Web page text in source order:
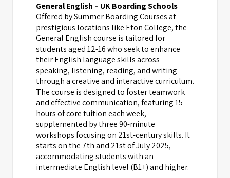
General English – UK Boarding Schools
Offered by Summer Boarding Courses at
prestigious locations like Eton College, the
General English course is tailored for
students aged 12-16 who seek to enhance
their English language skills across
speaking, listening, reading, and writing
through a creative and interactive curriculum.
The course is designed to foster teamwork
and effective communication, featuring 15
hours of core tuition each week,
supplemented by three 90-minute
workshops focusing on 21st-century skills. It
starts on the 7th and 21st of July 2025,
accommodating students with an
intermediate English level (B1+) and higher.